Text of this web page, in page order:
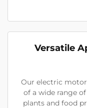
Versatile
Our electric
of a wide range
plants and food